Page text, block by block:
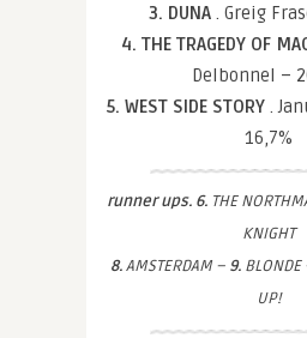
3. DUNA . Greig
4. THE TRAGEDY OF
Delbonnel –
5. WEST SIDE STORY .
16,7%
runner ups. 6. THE
KNIGHT
8.AMSTERDAM – 9. BLONDE
UP!